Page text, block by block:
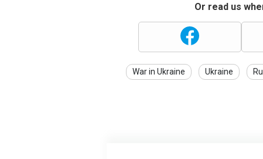
Or read us
War in Ukraine Ukraine